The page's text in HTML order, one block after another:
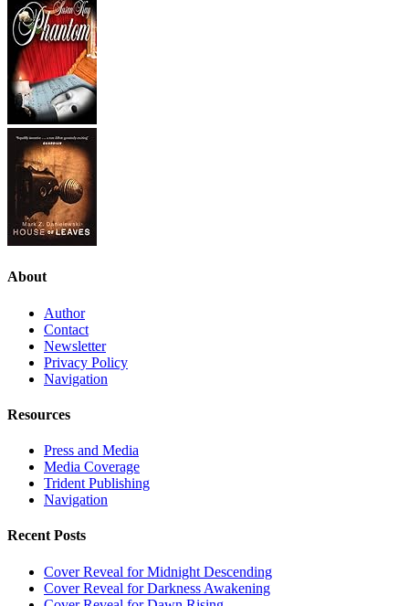
About
Author
Contact
Newsletter
Privacy Policy
Navigation
Resources
Press and Media
Media Coverage
Trident Publishing
Navigation
Recent Posts
Cover Reveal for Midnight Descending
Cover Reveal for Darkness Awakening